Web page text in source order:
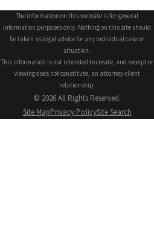
The information on this website is for general
information purposes only. Nothing on this site should
be taken as legal advice for any individual case or
situation.
This information is not intended to create, and receipt or
viewing does not constitute, an attorney-client
relationship.
© 2026 All Rights Reserved.
Site MapPrivacy PolicySite Search